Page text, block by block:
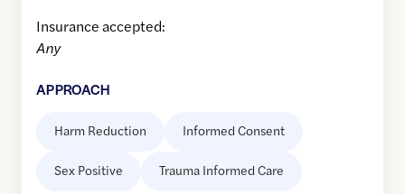
Insurance accepted:
Any
APPROACH
Harm Reduction Informed Consent
Sex Positive Trauma Informed Care